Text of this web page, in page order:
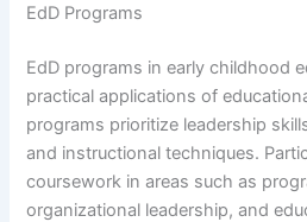
EdD Programs
EdD programs in early childhood
practical applications of
programs prioritize leadership
and instructional techniques.
coursework in areas such as
organizational leadership, and